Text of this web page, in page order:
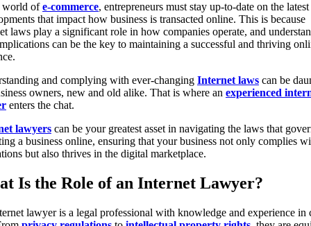
world ofe-commerce, entrepreneurs must stay up-to-date on the
that impact how business is transacted online. This is because
laws play a significant role in how companies operate, and
can be the key to maintaining a successful and thriving
and complying with ever-changing Internet laws can be
owners, new and old alike. That is where an experienced
enters the chat.
lawyers can be your greatest asset in navigating the laws that
a business online, ensuring that your business not only complies
but also thrives in the digital marketplace.
Is the Role of an Internet Lawyer?
lawyer is a legal professional with knowledge and experience in